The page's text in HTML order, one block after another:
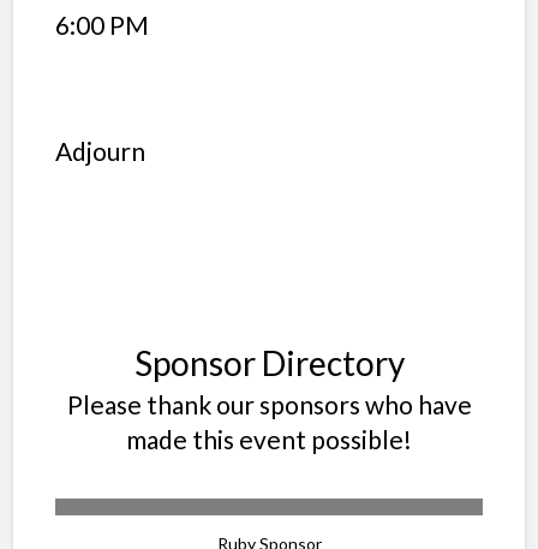
6:00 PM
Adjourn
Sponsor Directory
Please thank our sponsors who have
made this event possible!
Ruby Sponsor